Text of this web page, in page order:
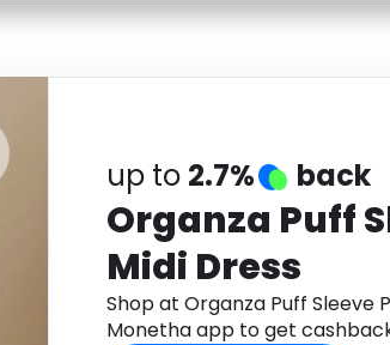
Food
up to 2.7% back
Organza Puff
Midi Dress
Shop at Organza Puff Sleeve
Monetha app to get